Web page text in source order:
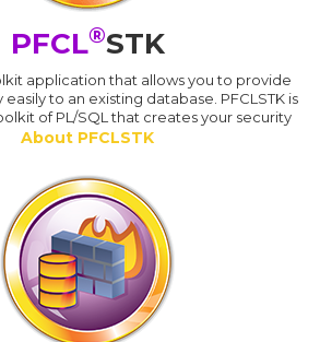
PFCL®STK
application that allows you to provide
to an existing database. PFCLSTK is
of PL/SQL that creates your security
About PFCLSTK